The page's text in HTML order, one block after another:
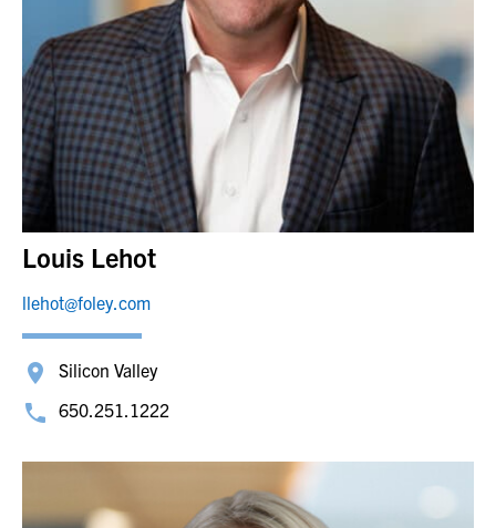
Louis Lehot
llehot@foley.com
Silicon Valley
650.251.1222